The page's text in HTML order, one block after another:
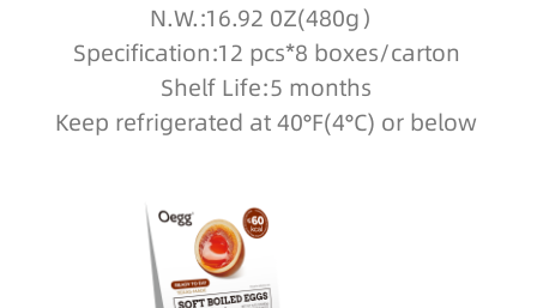
N.W.:16.92 0Z(480g）
Specification:12 pcs*8 boxes/carton
Shelf Life:5 months
Keep refrigerated at 40°F(4°C) or below